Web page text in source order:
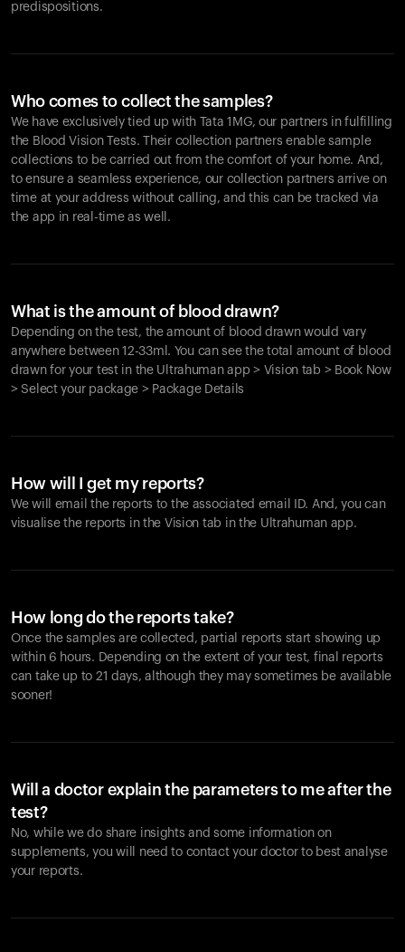
predispositions.
Who comes to collect the samples?
We have exclusively tied up with Tata 1MG, our partners in fulfilling
the Blood Vision Tests. Their collection partners enable sample
collections to be carried out from the comfort of your home. And,
to ensure a seamless experience, our collection partners arrive on
time at your address without calling, and this can be tracked via
the app in real-time as well.
What is the amount of blood drawn?
Depending on the test, the amount of blood drawn would vary
anywhere between 12-33ml. You can see the total amount of blood
drawn for your test in the Ultrahuman app > Vision tab > Book Now
> Select your package > Package Details
How will I get my reports?
We will email the reports to the associated email ID. And, you can
visualise the reports in the Vision tab in the Ultrahuman app.
How long do the reports take?
Once the samples are collected, partial reports start showing up
within 6 hours. Depending on the extent of your test, final reports
can take up to 21 days, although they may sometimes be available
sooner!
Will a doctor explain the parameters to me after the
test?
No, while we do share insights and some information on
supplements, you will need to contact your doctor to best analyse
your reports.